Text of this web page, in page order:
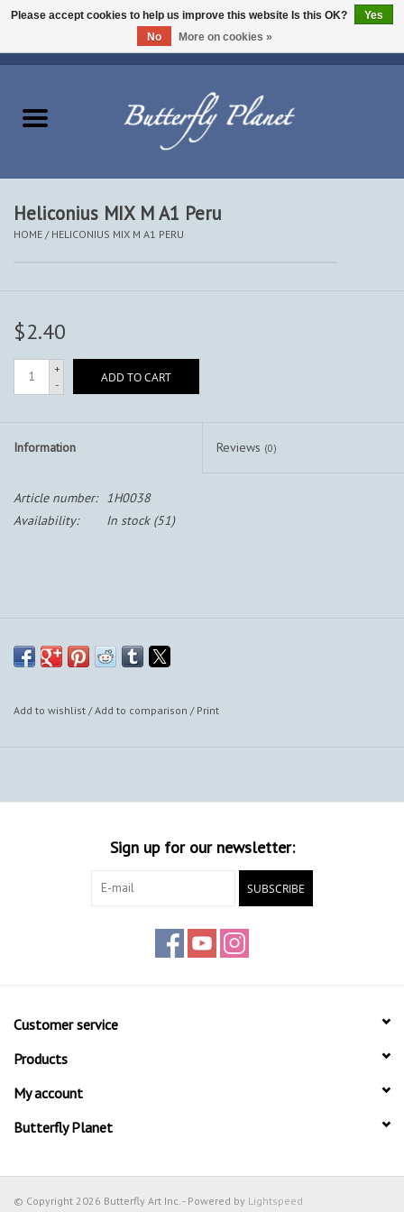
Beetles - Coleoptera
Other Creatures
The Collection
Heliconius MIX M A1 Peru
HOME / HELICONIUS MIX M A1 PERU
$2.40
+
-
ADD TO CART
Information Reviews (0)
Article number:
1H0038
Availability:
In stock(51)
Add to wishlist /Add to comparison / Print
Sign up for our newsletter:
SUBSCRIBE
Customer service
Products
My account
Butterfly Planet
© Copyright 2026 Butterfly Art Inc. - Powered by Lightspeed
Please accept cookies to help us improve this website Is this OK?
Yes
No
More on cookies »